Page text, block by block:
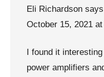
Eli Richardson says
October 15, 2021
I found it
power amplifiers